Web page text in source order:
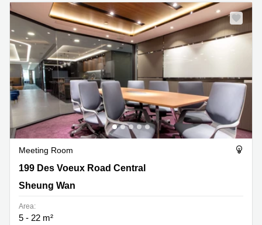
Bay
Meeting Room
199 Des Voeux Road Central, Sheung Wan
199 Des Voeux Road Central
Sheung Wan
Area:
5 - 22 m²